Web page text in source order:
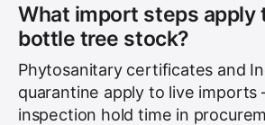
What import steps apply
bottle tree stock?
Phytosanitary certificates and
quarantine apply to live
inspection hold time in